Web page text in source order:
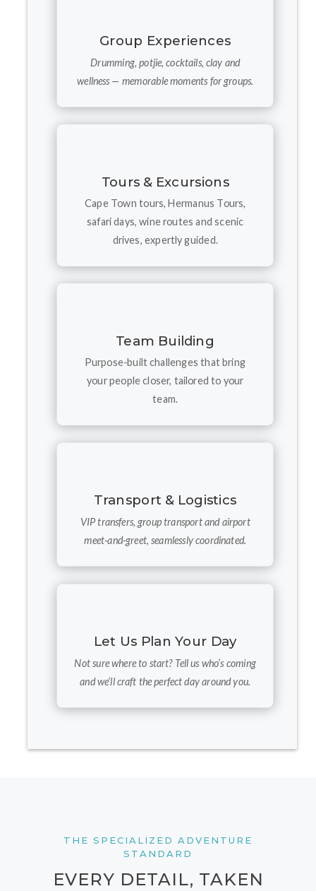
Group Experiences
Drumming, potjie, cocktails, clay and
wellness — memorable moments for groups.
Tours & Excursions
Cape Town tours, Hermanus Tours,
safari days, wine routes and scenic
drives, expertly guided.
Team Building
Purpose-built challenges that bring
your people closer, tailored to your
team.
Transport & Logistics
VIP transfers, group transport and airport
meet-and-greet, seamlessly coordinated.
Let Us Plan Your Day
Not sure where to start? Tell us who’s coming
and we’ll craft the perfect day around you.
THE SPECIALIZED ADVENTURE
STANDARD
EVERY DETAIL, TAKEN